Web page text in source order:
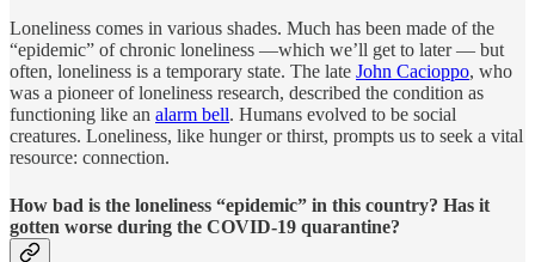
Loneliness comes in various shades. Much has been made of the
“epidemic” of chronic loneliness —which we’ll get to later — but
often, loneliness is a temporary state. The late John Cacioppo, who
was a pioneer of loneliness research, described the condition as
functioning like an alarm bell. Humans evolved to be social
creatures. Loneliness, like hunger or thirst, prompts us to seek a vital
resource: connection.
How bad is the loneliness “epidemic” in this country? Has it
gotten worse during the COVID-19 quarantine?